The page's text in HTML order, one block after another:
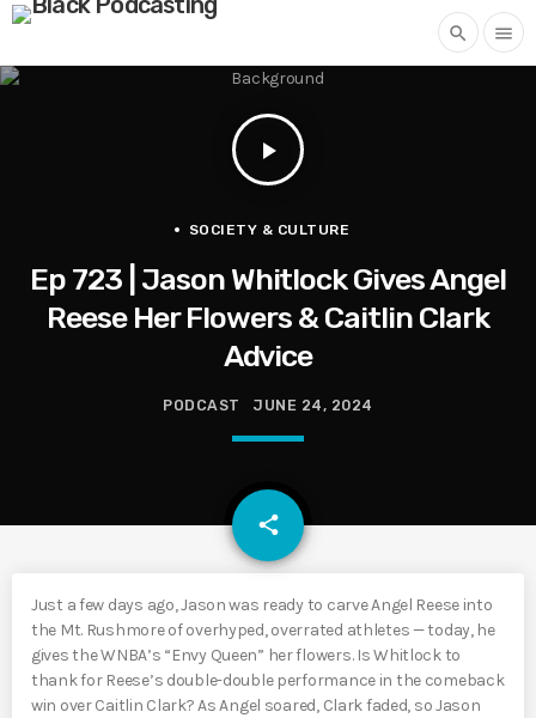
search menu
play_arrow
SOCIETY & CULTURE
Ep 723 | Jason Whitlock Gives Angel
Reese Her Flowers & Caitlin Clark
Advice
PODCAST JUNE 24, 2024
share
email
Just a few days ago, Jason was ready to carve Angel Reese into
the Mt. Rushmore of overhyped, overrated athletes — today, he
gives the WNBA’s “Envy Queen” her flowers. Is Whitlock to
thank for Reese’s double-double performance in the comeback
win over Caitlin Clark? As Angel soared, Clark faded, so Jason